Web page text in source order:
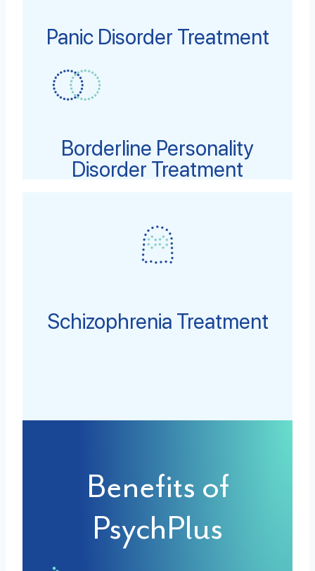
Panic Disorder Treatment
Borderline Personality
Disorder Treatment
Schizophrenia Treatment
Benefits of
PsychPlus